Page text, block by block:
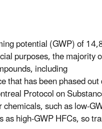
potential (GWP) of
purposes, the majority
including
that has been phased
Protocol on
such as low-
high-GWP HFCs, so